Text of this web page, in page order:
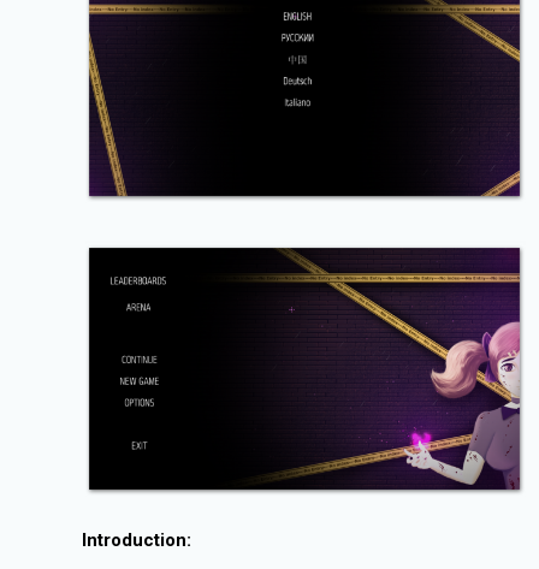
Introduction: